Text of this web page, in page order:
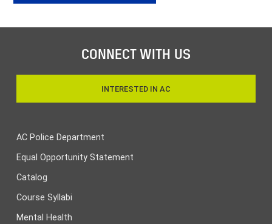
CONNECT WITH US
INTERESTED IN AC
AC Police Department
Equal Opportunity Statement
Catalog
Course Syllabi
Mental Health